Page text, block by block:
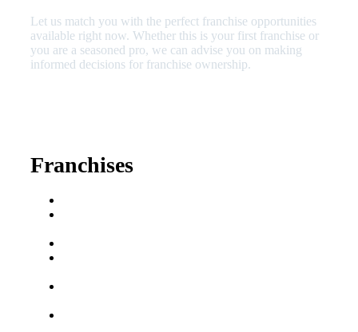
Let us match you with the perfect franchise opportunities
available right now. Whether this is your first franchise or
you are a seasoned pro, we can advise you on making
informed decisions for franchise ownership.
Franchises